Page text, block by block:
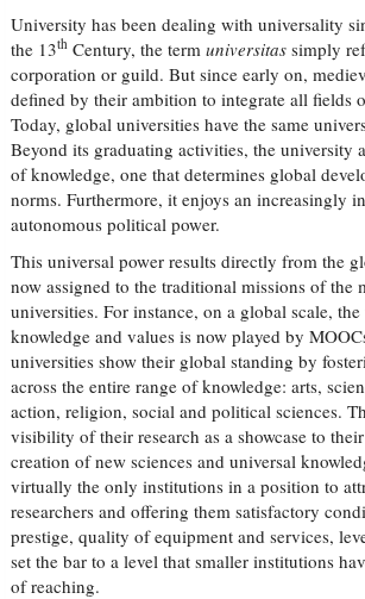
University has been dealing with universality
the 13th Century, the termuniversitas simply
corporation or guild. But since early on,
defined by their ambition to integrate all fields
Today, global universities have the same
Beyond its graduating activities, the university
of knowledge, one that determines global
norms. Furthermore, it enjoys an increasingly
autonomous political power.
This universal power results directly from the
now assigned to the traditional missions of the
universities. For instance, on a global scale,
knowledge and values is now played by
universities show their global standing by
across the entire range of knowledge: arts,
action, religion, social and political sciences.
visibility of their research as a showcase to
creation of new sciences and universal
virtually the only institutions in a position to
researchers and offering them satisfactory
prestige, quality of equipment and services,
set the bar to a level that smaller institutions
of reaching.